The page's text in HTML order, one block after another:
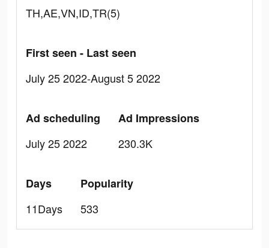
TH,AE,VN,ID,TR(5)
First seen - Last seen
July 25 2022-August 5 2022
Ad scheduling
July 25 2022
Ad Impressions
230.3K
Days
11Days
Popularity
533